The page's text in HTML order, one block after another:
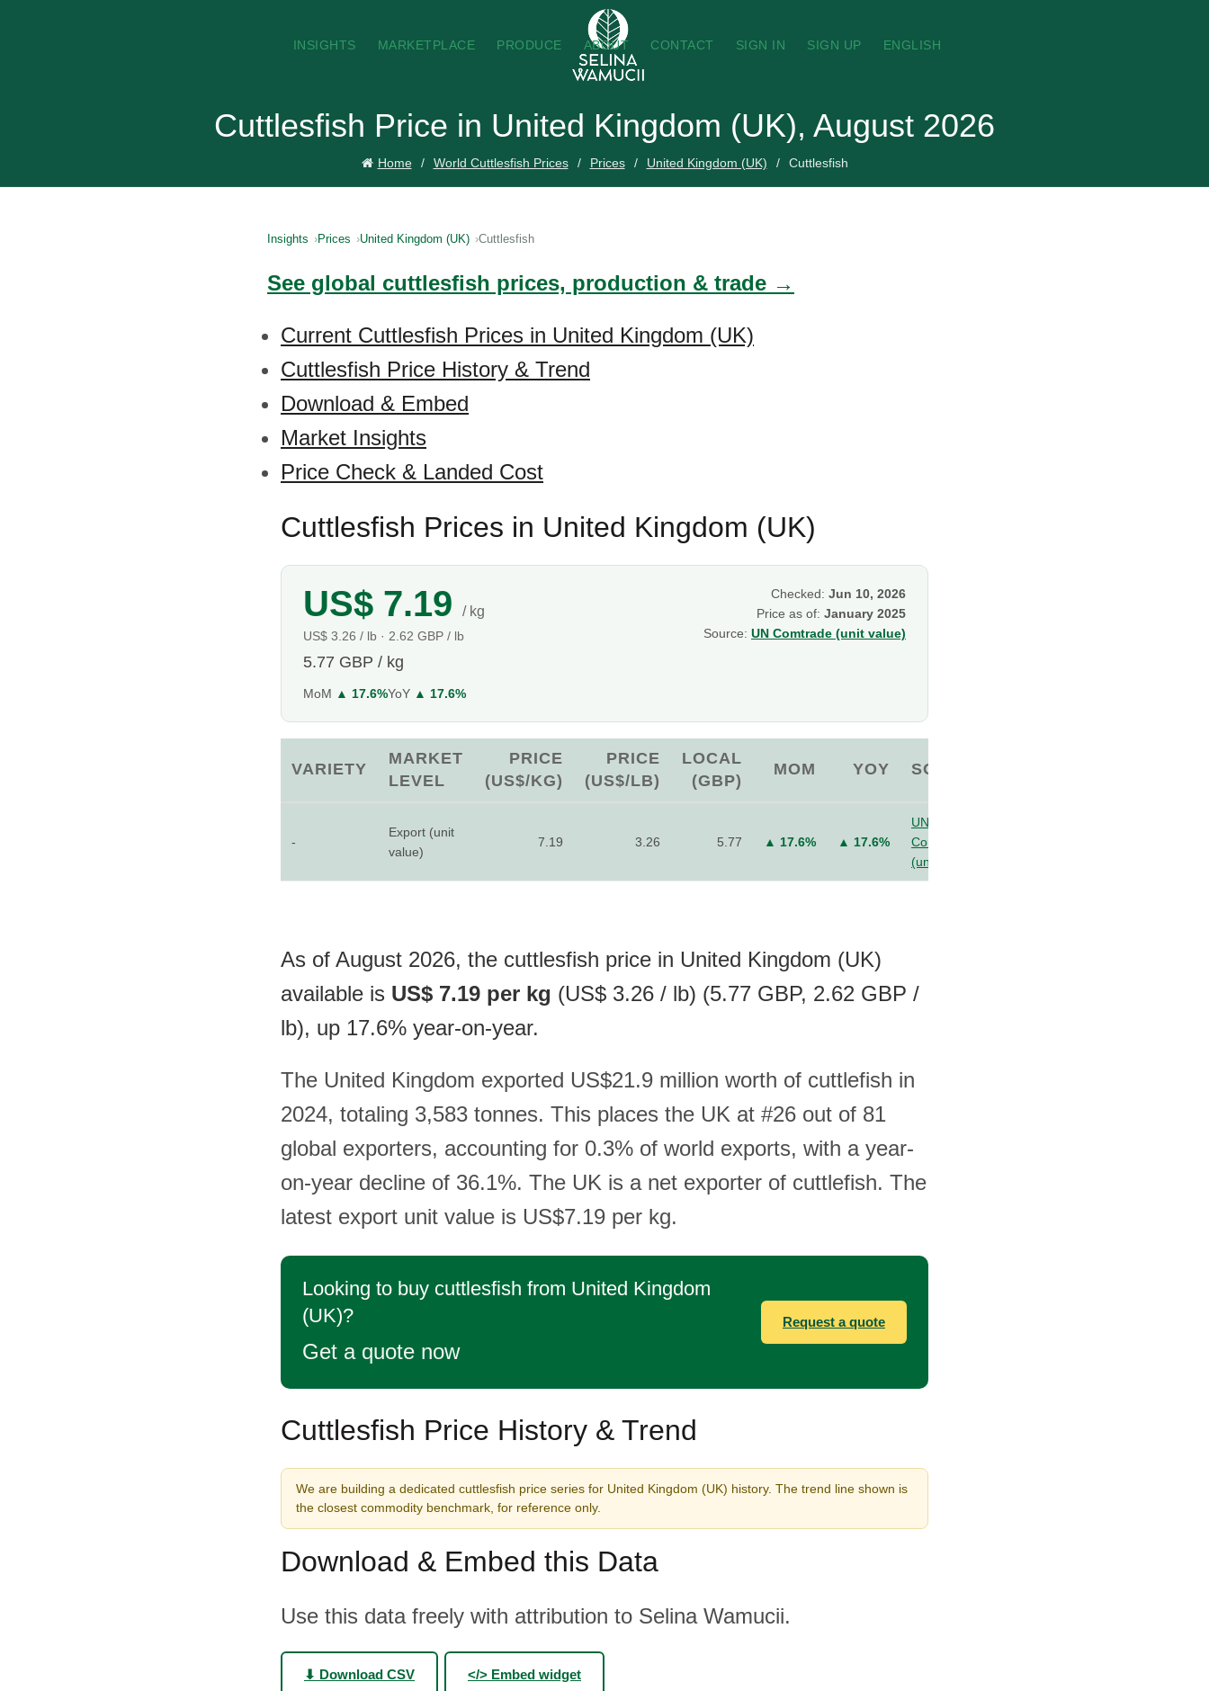
INSIGHTS MARKETPLACE PRODUCE ABOUT CONTACT SIGN IN SIGN UP ENGLISH
Cuttlesfish Price in United Kingdom (UK), August 2026
Home World Cuttlesfish Prices Prices United Kingdom (UK) Cuttlesfish
Insights Prices United Kingdom (UK) Cuttlesfish
See global cuttlesfish prices, production & trade →
Current Cuttlesfish Prices in United Kingdom (UK)
Cuttlesfish Price History & Trend
Download & Embed
Market Insights
Price Check & Landed Cost
Cuttlesfish Prices in United Kingdom (UK)
US$ 7.19 / kg
US$ 3.26 / lb · 2.62 GBP / lb
5.77 GBP / kg
MoM ▲ 17.6%YoY ▲ 17.6%
Checked: Jun 10, 2026
Price as of: January 2025
Source: UN Comtrade (unit value)
VARIETY
MARKET
LEVEL
PRICE
(US$/KG)
PRICE
(US$/LB)
LOCAL
(GBP)
MOM YOY SOURCE
-
Export (unit
value)
7.19 3.26 5.77 ▲ 17.6% ▲ 17.6%
UN
Comtrade
(unit value)
As of August 2026, the cuttlesfish price in United Kingdom (UK)
available is US$ 7.19 per kg (US$ 3.26 / lb) (5.77 GBP, 2.62 GBP /
lb), up 17.6% year-on-year.
The United Kingdom exported US$21.9 million worth of cuttlefish in
2024, totaling 3,583 tonnes. This places the UK at #26 out of 81
global exporters, accounting for 0.3% of world exports, with a year-
on-year decline of 36.1%. The UK is a net exporter of cuttlefish. The
latest export unit value is US$7.19 per kg.
Looking to buy cuttlesfish from United Kingdom
(UK)?
Get a quote now
Request a quote
Cuttlesfish Price History & Trend
We are building a dedicated cuttlesfish price series for United Kingdom (UK) history. The trend line shown is
the closest commodity benchmark, for reference only.
Download & Embed this Data
Use this data freely with attribution to Selina Wamucii.
⬇ Download CSV </> Embed widget